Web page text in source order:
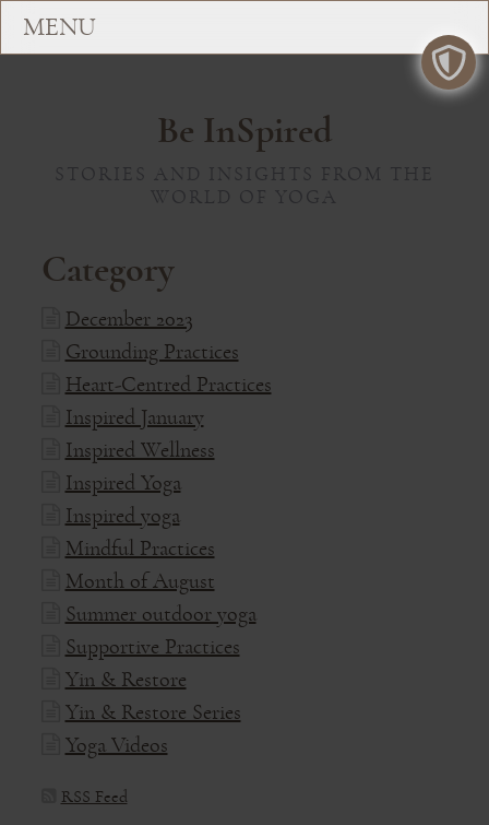
Be InSpired
STORIES AND INSIGHTS FROM THE
WORLD OF YOGA
Category
December 2023
Grounding Practices
Heart-Centred Practices
Inspired January
Inspired Wellness
Inspired Yoga
Inspired yoga
Mindful Practices
Month of August
Summer outdoor yoga
Supportive Practices
Yin & Restore
Yin & Restore Series
Yoga Videos
RSS Feed